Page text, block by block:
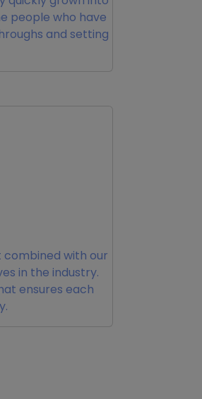
people who have
and setting
with our
in the industry.
ensures each